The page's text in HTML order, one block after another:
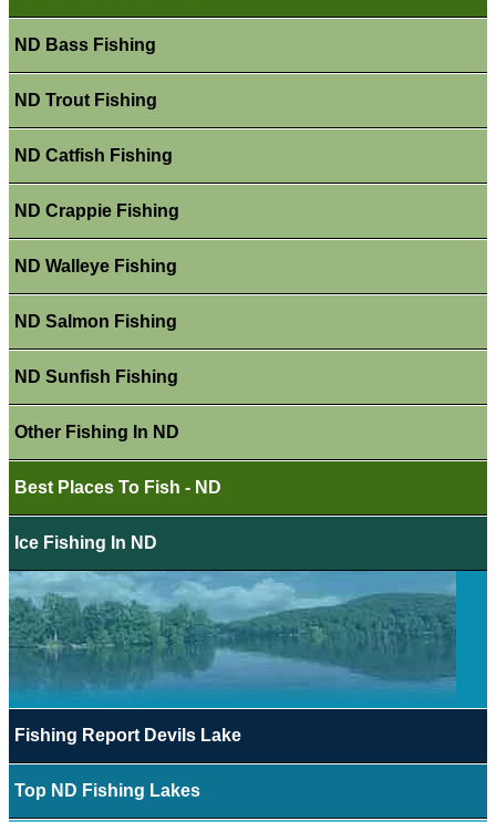
ND Bass Fishing
ND Trout Fishing
ND Catfish Fishing
ND Crappie Fishing
ND Walleye Fishing
ND Salmon Fishing
ND Sunfish Fishing
Other Fishing In ND
Best Places To Fish - ND
Ice Fishing In ND
Fishing Report Devils Lake
Top ND Fishing Lakes